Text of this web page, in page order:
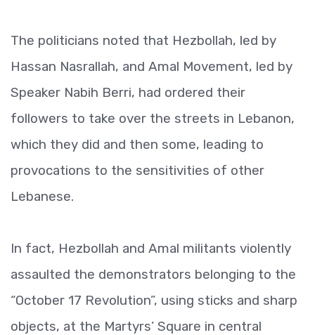
The politicians noted that Hezbollah, led by
Hassan Nasrallah, and Amal Movement, led by
Speaker Nabih Berri, had ordered their
followers to take over the streets in Lebanon,
which they did and then some, leading to
provocations to the sensitivities of other
Lebanese.
In fact, Hezbollah and Amal militants violently
assaulted the demonstrators belonging to the
“October 17 Revolution”, using sticks and sharp
objects, at the Martyrs’ Square in central